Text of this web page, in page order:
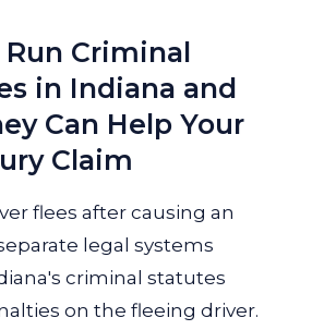
Criminal
in Indiana and
Can Help Your
Claim
flees after causing an
legal systems
criminal statutes
on the fleeing driver.